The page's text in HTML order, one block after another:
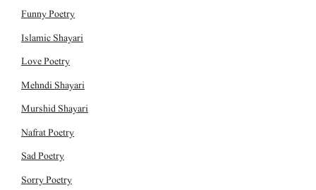
Funny Poetry
Islamic Shayari
Love Poetry
Mehndi Shayari
Murshid Shayari
Nafrat Poetry
Sad Poetry
Sorry Poetry